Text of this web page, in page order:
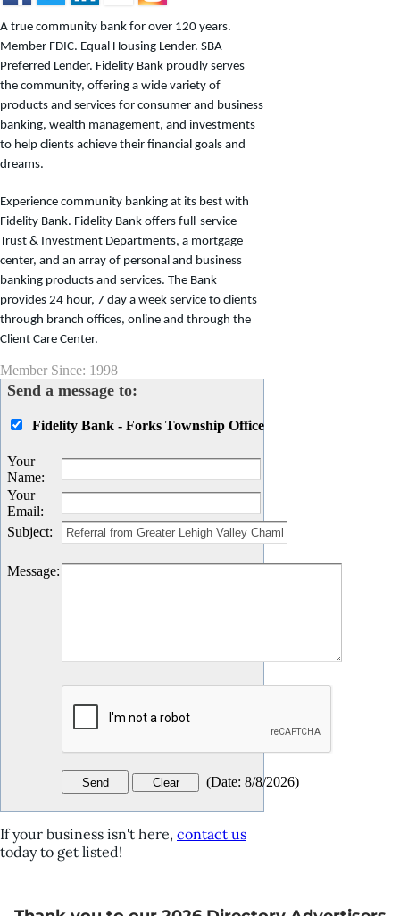
A true community bank for over 120 years.
Member FDIC. Equal Housing Lender. SBA
Preferred Lender. Fidelity Bank proudly serves
the community, offering a wide variety of
products and services for consumer and business
banking, wealth management, and investments
to help clients achieve their financial goals and
dreams.
Experience community banking at its best with
Fidelity Bank. Fidelity Bank offers full-service
Trust & Investment Departments, a mortgage
center, and an array of personal and business
banking products and services. The Bank
provides 24 hour, 7 day a week service to clients
through branch offices, online and through the
Client Care Center.
Member Since: 1998
Send a message to:
Fidelity Bank - Forks Township Office
Your
Name:
Your
Email:
Subject:
Message:
(Date: 8/8/2026)
If your business isn't here, contact us
today to get listed!